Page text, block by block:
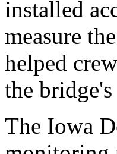
installed
measure
helped
the
The Iowa